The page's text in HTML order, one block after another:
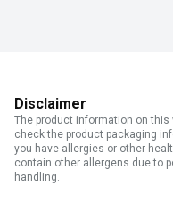
Disclaimer
The product information on this
check the product packaging
you have allergies or other
contain other allergens due to
handling.